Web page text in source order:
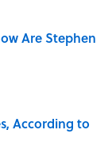
Are Stephen
According to